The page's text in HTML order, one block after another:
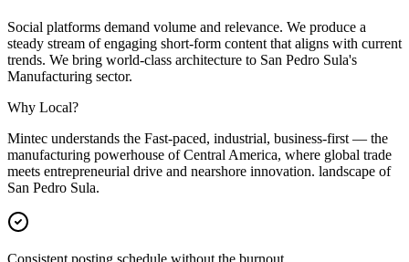
Social platforms demand volume and relevance. We produce a
steady stream of engaging short-form content that aligns with current
trends. We bring world-class architecture to San Pedro Sula's
Manufacturing sector.
Why Local?
Mintec understands the Fast-paced, industrial, business-first — the
manufacturing powerhouse of Central America, where global trade
meets entrepreneurial drive and nearshore innovation. landscape of
San Pedro Sula.
Consistent posting schedule without the burnout